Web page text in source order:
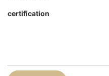
certification